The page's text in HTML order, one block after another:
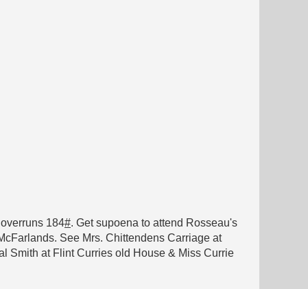
184#. Get supoena to attend Rosseau's
See Mrs. Chittendens Carriage at
Smith at Flint Curries old House & Miss Currie